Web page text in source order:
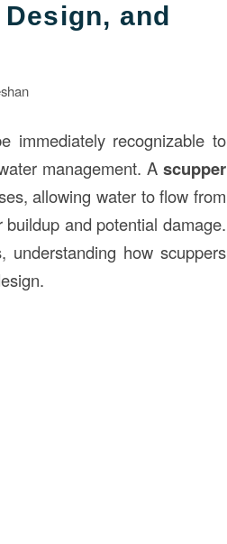
and
immediately recognizable to
management. A scupper
allowing water to flow from
and potential damage.
how scuppers